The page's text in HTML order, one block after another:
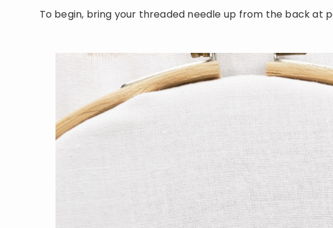
To begin, bring your threaded needle up from the back at